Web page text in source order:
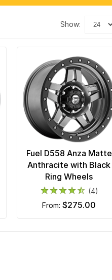
show:
Fuel D558 Anza Matte
Anthracite with Black
Ring Wheels
(4)
from:$275.00